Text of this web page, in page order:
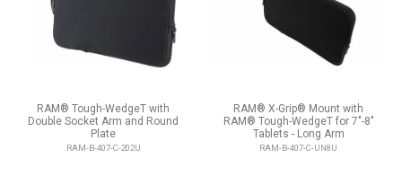
RAM® Tough-WedgeT with
Double Socket Arm and Round
Plate
RAM-B-407-C-202U
RAM® X-Grip® Mount with
RAM® Tough-WedgeT for 7"-8"
Tablets - Long Arm
RAM-B-407-C-UN8U